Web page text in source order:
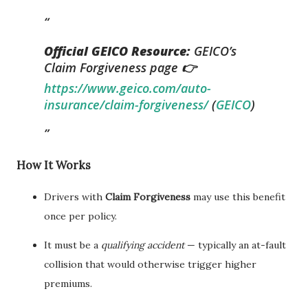
Official GEICO Resource: GEICO’s
Claim Forgiveness page 👉
https://www.geico.com/auto-
insurance/claim-forgiveness/(GEICO)
How It Works
Drivers with Claim Forgiveness may use this benefit
once per policy.
It must be a qualifying accident— typically an at-fault
collision that would otherwise trigger higher
premiums.